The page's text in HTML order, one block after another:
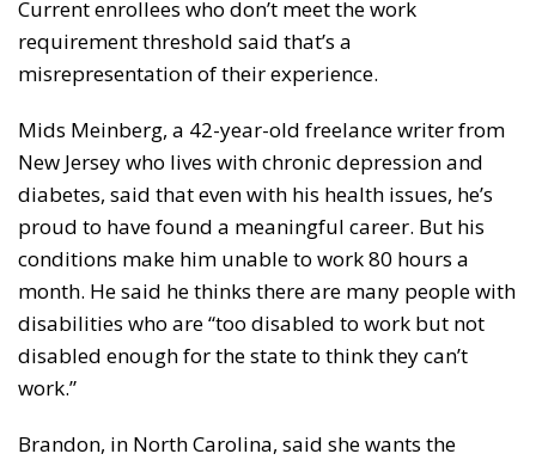
Current enrollees who don’t meet the work
requirement threshold said that’s a
misrepresentation of their experience.
Mids Meinberg, a 42-year-old freelance writer from
New Jersey who lives with chronic depression and
diabetes, said that even with his health issues, he’s
proud to have found a meaningful career. But his
conditions make him unable to work 80 hours a
month. He said he thinks there are many people with
disabilities who are “too disabled to work but not
disabled enough for the state to think they can’t
work.”
Brandon, in North Carolina, said she wants the